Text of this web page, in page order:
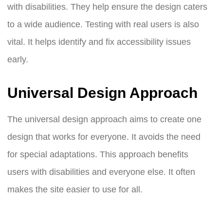
with disabilities. They help ensure the design caters
to a wide audience. Testing with real users is also
vital. It helps identify and fix accessibility issues
early.
Universal Design Approach
The universal design approach aims to create one
design that works for everyone. It avoids the need
for special adaptations. This approach benefits
users with disabilities and everyone else. It often
makes the site easier to use for all.